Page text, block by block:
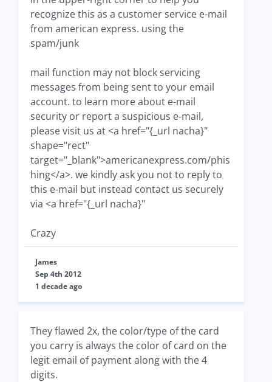
recognize this as a customer service e-mail
from american express. using the
spam/junk
mail function may not block servicing
messages from being sent to your email
account. to learn more about e-mail
security or report a suspicious e-mail,
please visit us at <a href="{_url nacha}"
shape="rect"
target="_blank">americanexpress.com/phis
hing</a>. we kindly ask you not to reply to
this e-mail but instead contact us securely
via <a href="{_url nacha}"
Crazy
James
Sep 4th 2012
1 decade ago
They flawed 2x, the color/type of the card
you carry is always the color of card on the
legit email of payment along with the 4
digits.